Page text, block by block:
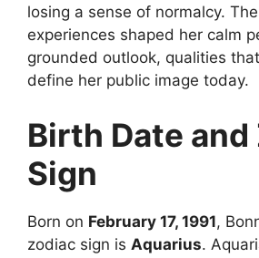
losing a sense of normalcy.
experiences shaped her calm
grounded outlook, qualities
define her public image today.
Birth Date and
Sign
Born on February 17, 1991,
zodiac sign is Aquarius.